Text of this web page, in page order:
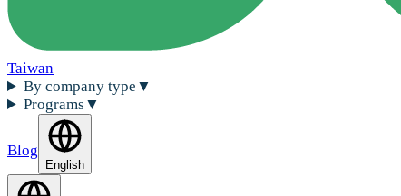
Taiwan
By company type ▼
Programs ▼
Blog
English